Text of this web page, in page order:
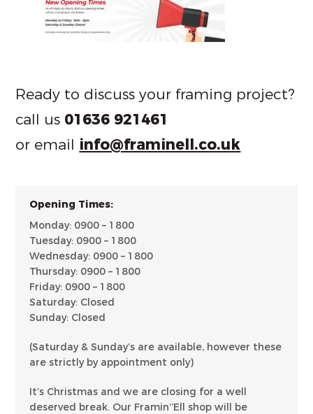
Ready to discuss your framing project?
call us 01636 921461
or email info@framinell.co.uk
Opening Times:
Monday: 0900 – 1800
Tuesday: 0900 – 1800
Wednesday: 0900 – 1800
Thursday: 0900 – 1800
Friday: 0900 – 1800
Saturday: Closed
Sunday: Closed
(Saturday & Sunday’s are available, however these
are strictly by appointment only)
It’s Christmas and we are closing for a well
deserved break. Our Framin’’Ell shop will be